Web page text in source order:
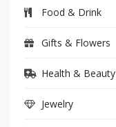
Food & Drink
Gifts & Flowers
Health & Beauty
Jewelry